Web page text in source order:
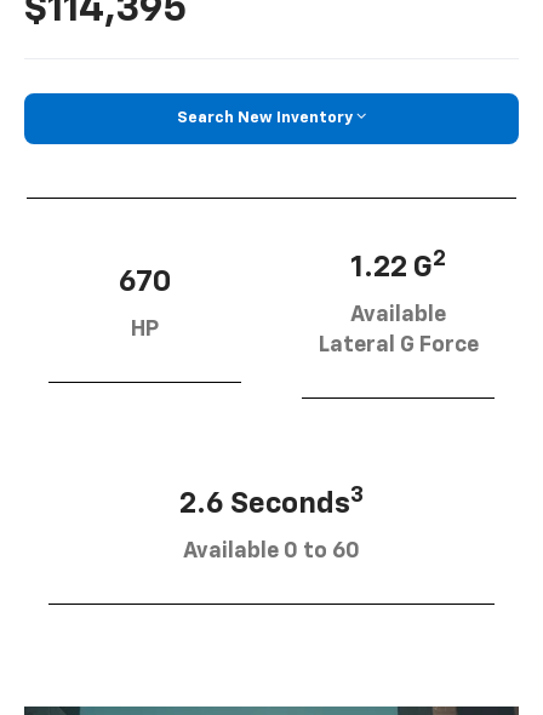
$114,395
Search New Inventory
670
HP
1.22 G2
Available
Lateral G Force
2.6 Seconds3
Available 0 to 60